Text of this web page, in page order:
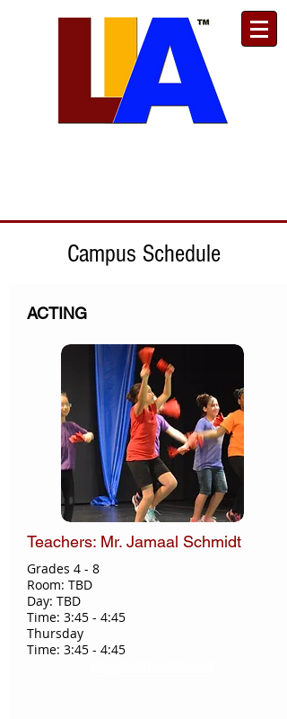
Campus Schedule
ACTING
Teachers: Mr. Jamaal Schmidt
Grades 4 - 8​
Room: TBD
Day: TBD
Time: 3:45 - 4:45
Thursday
Time: 3:45 - 4:45